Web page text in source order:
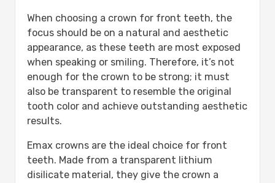
When choosing a crown for front teeth, the
focus should be on a natural and aesthetic
appearance, as these teeth are most exposed
when speaking or smiling. Therefore, it’s not
enough for the crown to be strong; it must
also be transparent to resemble the original
tooth color and achieve outstanding aesthetic
results.
Emax crowns are the ideal choice for front
teeth. Made from a transparent lithium
disilicate material, they give the crown a